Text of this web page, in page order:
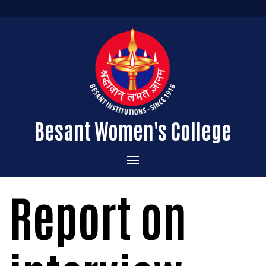
Besant Women's College
Home
Administration
About the College
Vision & Mission
Admissions
Courses Offered
Report on